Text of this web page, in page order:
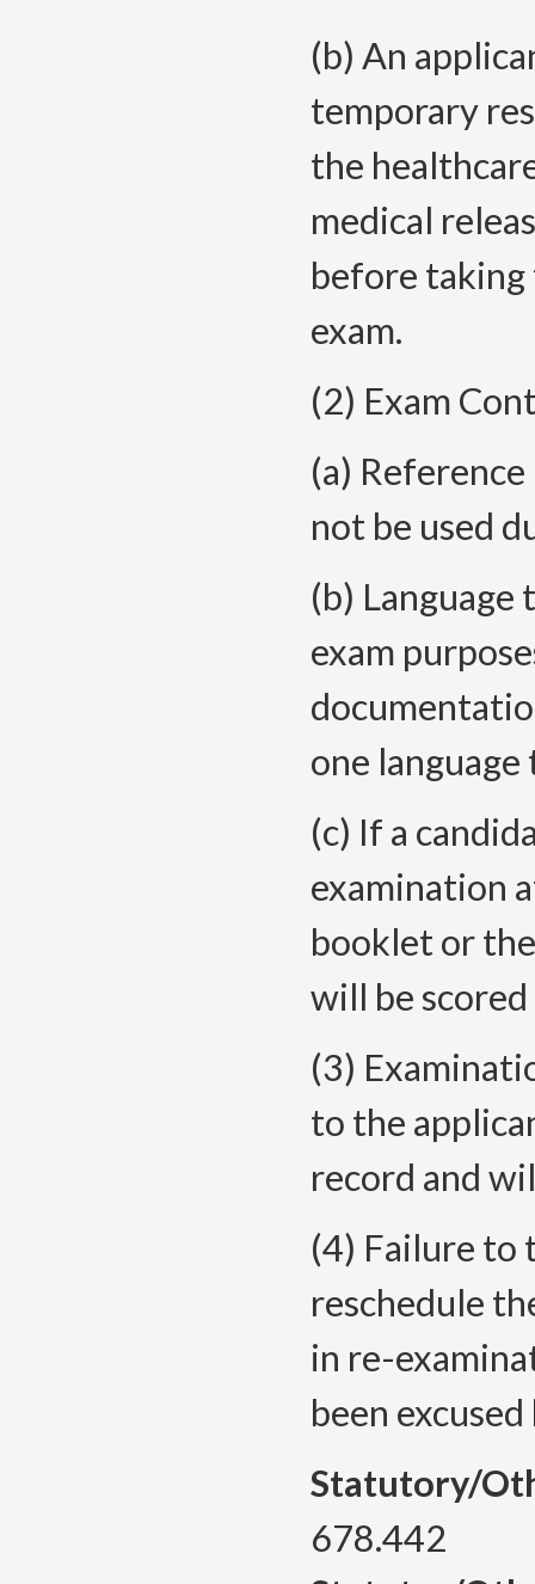
(b) An
temporary
the
medical
before
exam.
(2) Exam
(a)
not be used
(b)
exam
one
(c) If a
examination
booklet or
will be scored
(3)
to the
record and
(4) Failure to
reschedule
in re-
been
Statutory/
678.442